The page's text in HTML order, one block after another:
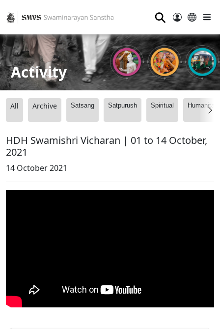
⚲
Activity
All Archive Satsang Satpurush Spiritual
HDH Swamishri Vicharan | 01 to 14 October,
2021
14 October 2021